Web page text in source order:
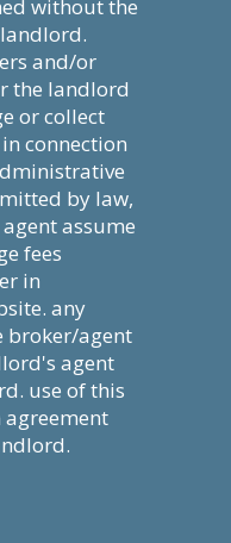
without the
and/or
the landlord
or collect
connection
by law,
assume
fees
in
any
broker/agent
agent
use of this
agreement